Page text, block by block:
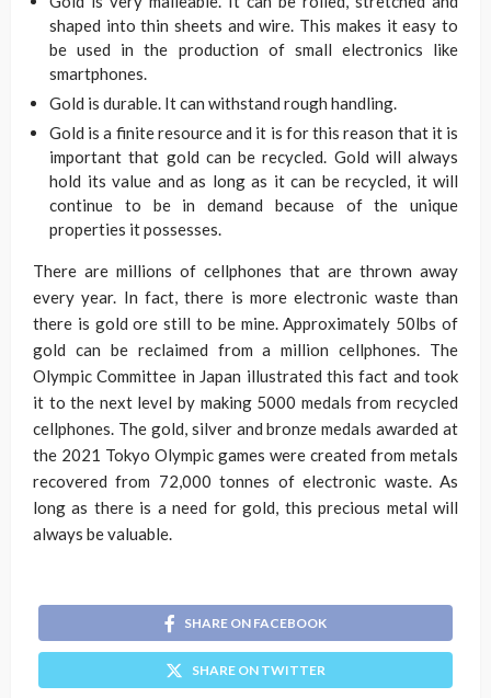
shaped into thin sheets and wire. This makes it easy to
be used in the production of small electronics like
smartphones.
Gold is durable. It can withstand rough handling.
Gold is a finite resource and it is for this reason that it is
important that gold can be recycled. Gold will always
hold its value and as long as it can be recycled, it will
continue to be in demand because of the unique
properties it possesses.
There are millions of cellphones that are thrown away
every year. In fact, there is more electronic waste than
there is gold ore still to be mine. Approximately 50lbs of
gold can be reclaimed from a million cellphones. The
Olympic Committee in Japan illustrated this fact and took
it to the next level by making 5000 medals from recycled
cellphones. The gold, silver and bronze medals awarded at
the 2021 Tokyo Olympic games were created from metals
recovered from 72,000 tonnes of electronic waste. As
long as there is a need for gold, this precious metal will
always be valuable.
SHARE ON FACEBOOK
SHARE ON TWITTER